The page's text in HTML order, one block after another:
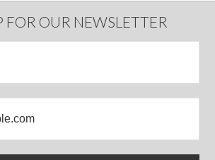
FOR OUR NEWSLETTER